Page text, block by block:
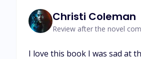
Christi Coleman
Review after the novel
I love this book I was sad at